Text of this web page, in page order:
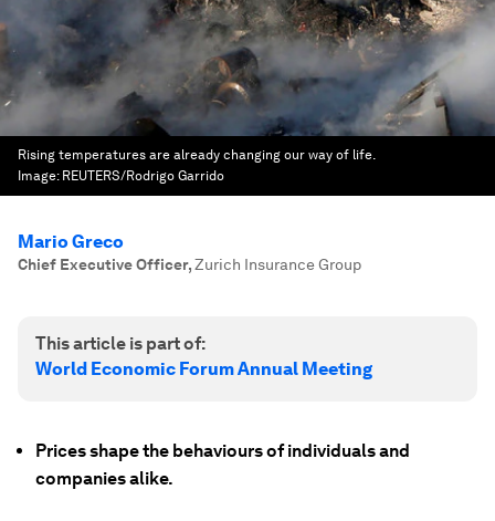
Rising temperatures are already changing our way of life.
Image: REUTERS/Rodrigo Garrido
Mario Greco
Chief Executive Officer,Zurich Insurance Group
This article is part of:
World Economic Forum Annual Meeting
Prices shape the behaviours of individuals and
companies alike.